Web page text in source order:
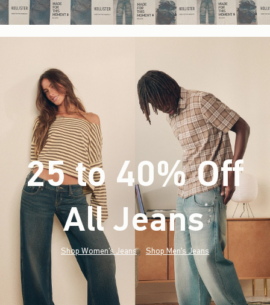
25 to 40% Off
All Jeans*(footnote)
Shop Women's Jeans Shop Men's Jeans